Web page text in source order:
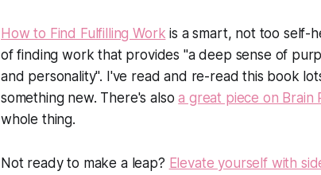
How to Find Fulfilling Work is a smart, not too self-
of finding work that provides "a deep sense of
and personality". I've read and re-read this book
something new. There's alsoa great piece on Brain
whole thing.
Not ready to make a leap? Elevate yourself with